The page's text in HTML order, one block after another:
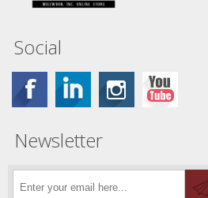
Social
Newsletter